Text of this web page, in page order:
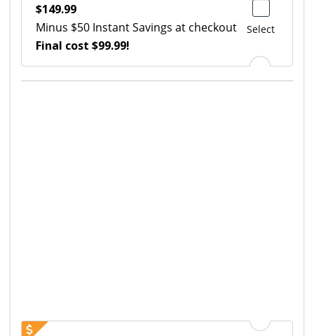
Select
$149.99
Minus $50 Instant Savings at checkout
Final cost $99.99!